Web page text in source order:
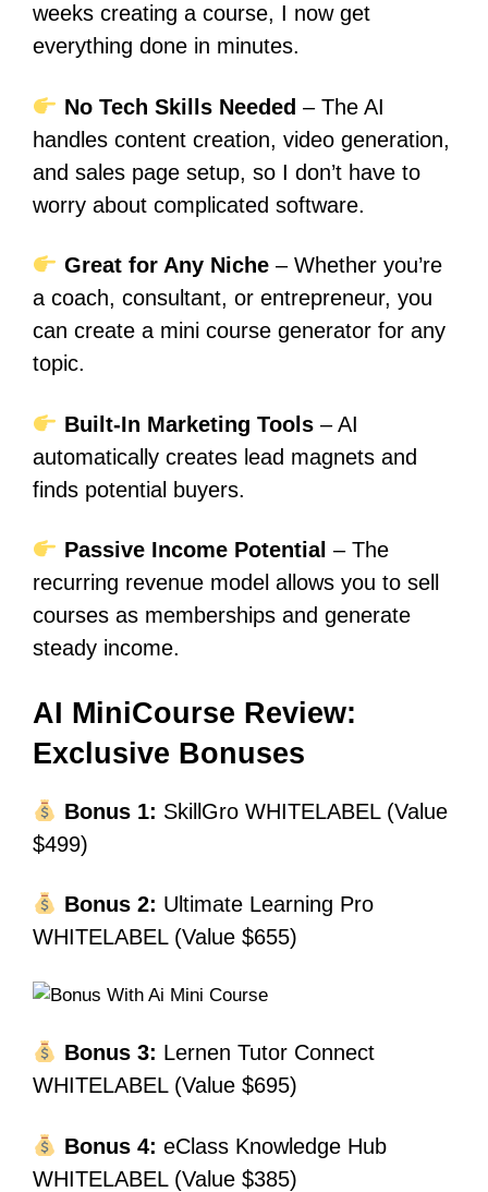
weeks creating a course, I now get
everything done in minutes.
No Tech Skills Needed – The AI
handles content creation, video generation,
and sales page setup, so I don’t have to
worry about complicated software.
Great for Any Niche– Whether you’re
a coach, consultant, or entrepreneur, you
can create a mini course generator for any
topic.
Built-In Marketing Tools– AI
automatically creates lead magnets and
finds potential buyers.
Passive Income Potential – The
recurring revenue model allows you to sell
courses as memberships and generate
steady income.
AI MiniCourse Review:
Exclusive Bonuses
Bonus 1: SkillGro WHITELABEL (Value
$499)
Bonus 2: Ultimate Learning Pro
WHITELABEL (Value $655)
Bonus 3: Lernen Tutor Connect
WHITELABEL (Value $695)
Bonus 4: eClass Knowledge Hub
WHITELABEL (Value $385)